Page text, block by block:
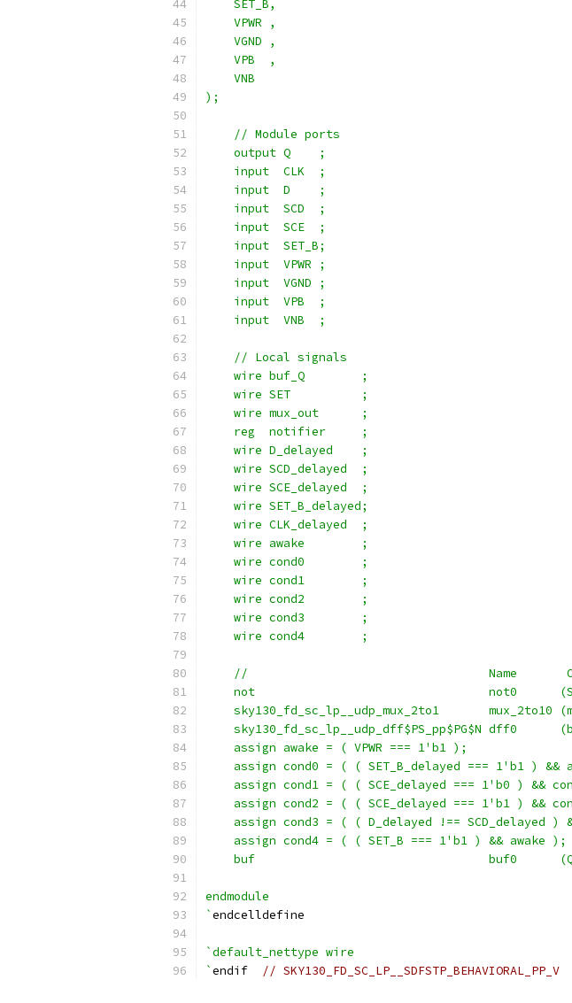
    SET_B,
    VPWR ,
    VGND ,
    VPB  ,
    VNB
);
    // Module ports
    output Q    ;
    input  CLK  ;
    input  D    ;
    input  SCD  ;
    input  SCE  ;
    input  SET_B;
    input  VPWR ;
    input  VGND ;
    input  VPB  ;
    input  VNB  ;
    // Local signals
    wire buf_Q        ;
    wire SET          ;
    wire mux_out      ;
    reg  notifier     ;
    wire D_delayed    ;
    wire SCD_delayed  ;
    wire SCE_delayed  ;
    wire SET_B_delayed;
    wire CLK_delayed  ;
    wire awake        ;
    wire cond0        ;
    wire cond1        ;
    wire cond2        ;
    wire cond3        ;
    wire cond4        ;
//                                  Name
not                                 not0
sky130_fd_sc_lp__udp_mux_2to1       mux_2to10
sky130_fd_sc_lp__udp_dff$PS_pp$PG$N dff0
    assign awake = ( VPWR === 1'b1 );
assign cond0 = ( ( SET_B_delayed === 1'b1 ) &&
assign cond1 = ( ( SCE_delayed === 1'b0 ) &&
assign cond2 = ( ( SCE_delayed === 1'b1 ) &&
assign cond3 = ( ( D_delayed !== SCD_delayed )
    assign cond4 = ( ( SET_B === 1'b1 ) && awake );
buf                                 buf0
endmodule
`endcelldefine
`default_nettype wire
`endif // SKY130_FD_SC_LP__SDFSTP_BEHAVIORAL_PP_V